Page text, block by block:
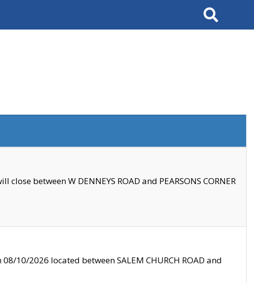
Search
close between W DENNEYS ROAD and PEARSONS CORNER
10/2026 located between SALEM CHURCH ROAD and